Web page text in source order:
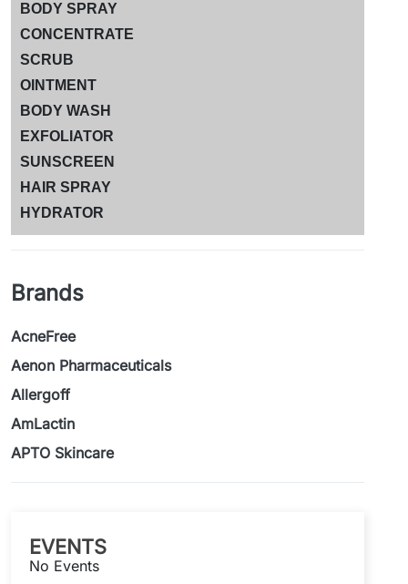
BODY SPRAY
CONCENTRATE
SCRUB
OINTMENT
BODY WASH
EXFOLIATOR
SUNSCREEN
HAIR SPRAY
HYDRATOR
Brands
AcneFree
Aenon Pharmaceuticals
Allergoff
AmLactin
APTO Skincare
EVENTS
No Events